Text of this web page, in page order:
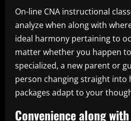
On-line CNA instructional
analyze when along with
ideal harmony pertaining to
matter whether you happen
specialized, a new parent or
person changing straight into
packages adapt to your
Convenience along